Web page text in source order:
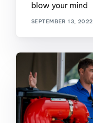
blow your mind
SEPTEMBER 13, 2022